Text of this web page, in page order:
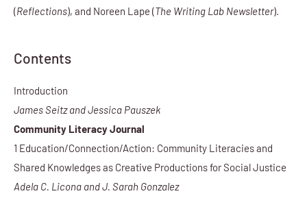
(Reflections), and Noreen Lape (The Writing Lab Newsletter).
Contents
Introduction
James Seitz and Jessica Pauszek
Community Literacy Journal
1 Education/Connection/Action: Community Literacies and
Shared Knowledges as Creative Productions for Social Justice
Adela C. Licona and J. Sarah Gonzalez